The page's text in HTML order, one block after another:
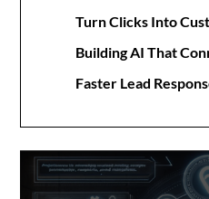
Turn Clicks Into
Building AI That
Faster Lead